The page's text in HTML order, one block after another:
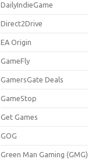
DailyIndieGame
Direct2Drive
EA Origin
GameFly
GamersGate Deals
GameStop
Get Games
GOG
Green Man Gaming (GMG)